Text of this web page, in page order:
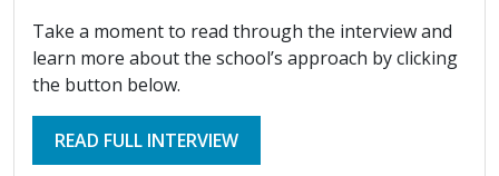
Take a moment to read through the interview and
learn more about the school’s approach by clicking
the button below.
READ FULL INTERVIEW